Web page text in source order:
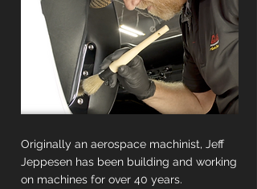
Originally an aerospace machinist, Jeff
Jeppesen has been building and working
on machines for over 40 years.